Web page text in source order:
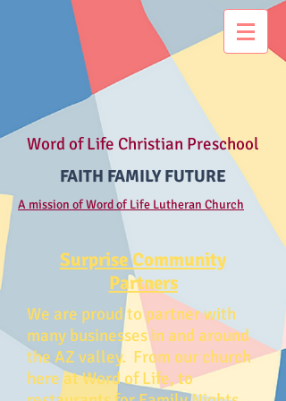
Word of Life Christian Preschool
FAITH FAMILY FUTURE
A mission of Word of Life Lutheran Church
Surprise Community
Partners
We are proud to partner with
many businesses in and around
the AZ valley. From our church
here at Word of Life, to